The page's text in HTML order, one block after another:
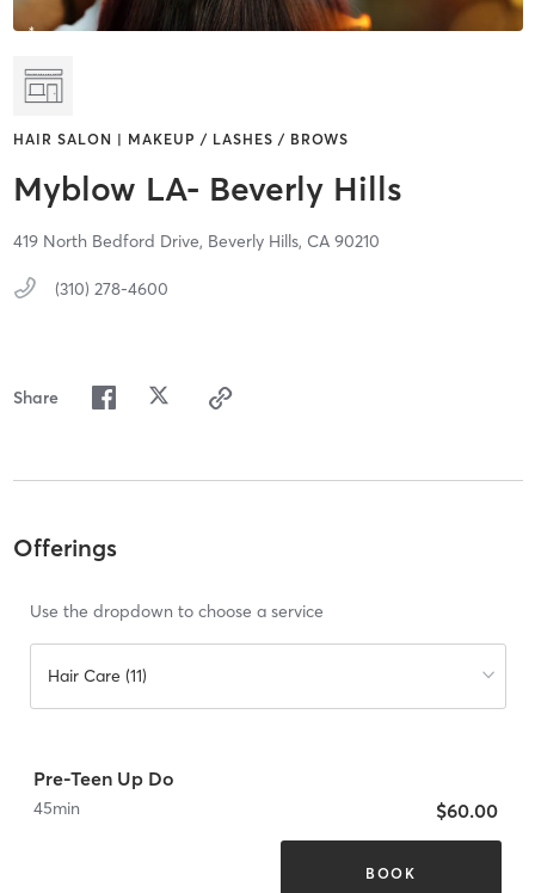
HAIR SALON | MAKEUP / LASHES / BROWS
Myblow LA- Beverly Hills
419 North Bedford Drive, Beverly Hills, CA 90210
(310) 278-4600
Share
Offerings
Use the dropdown to choose a service
Hair Care (11)
Pre-Teen Up Do
45min $60.00
BOOK